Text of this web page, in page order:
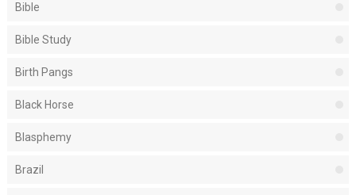
Bible
Bible Study
Birth Pangs
Black Horse
Blasphemy
Brazil